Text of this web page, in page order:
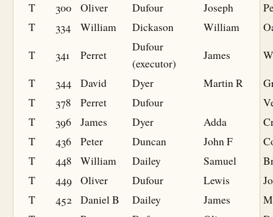
T
300 Oliver Dufour Joseph
T
334 William Dickason William
T
341 Perret
Dufour
(executor)
James
T
344 David Dyer Martin R
T
378 Perret Dufour
T
396 James Dyer Adda
T
436 Peter Duncan John F
T
448 William Dailey Samuel
T
449 Oliver Dufour Lewis
T
452 Daniel B Dailey James